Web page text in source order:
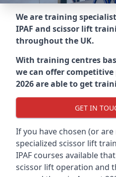
We are training
IPAF and scissor lift
throughout the UK.
With training centres
we can offer
2026 are able to get
GET IN
If you have chosen (or
specialized scissor lift
IPAF courses available
scissor lift operation and